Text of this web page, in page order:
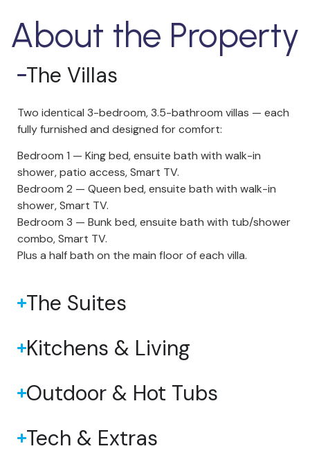
About the Property
The Villas
Two identical 3-bedroom, 3.5-bathroom villas — each
fully furnished and designed for comfort:
Bedroom 1 — King bed, ensuite bath with walk-in
shower, patio access, Smart TV.
Bedroom 2 — Queen bed, ensuite bath with walk-in
shower, Smart TV.
Bedroom 3 — Bunk bed, ensuite bath with tub/shower
combo, Smart TV.
Plus a half bath on the main floor of each villa.
The Suites
Kitchens & Living
Outdoor & Hot Tubs
Tech & Extras